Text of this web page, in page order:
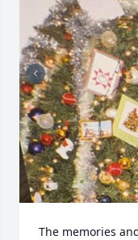
The memories